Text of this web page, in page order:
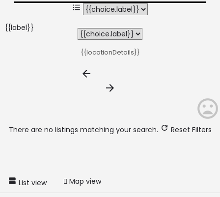
{{label}}
{{locationDetails}}
arrow_backward
arrow_forward
There are no listings matching your search. Reset Filters
List view Map view